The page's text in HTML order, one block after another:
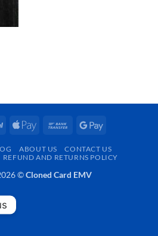
PayPal
Apple
Bank
Google
ABOUT US
CONTACT US
REFUND AND RETURNS POLICY
©Cloned Card EMV